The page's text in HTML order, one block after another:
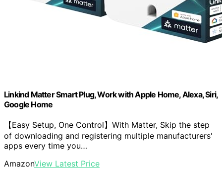
Linkind Matter Smart Plug, Work with Apple Home, Alexa, Siri,
Google Home
【Easy Setup, One Control】With Matter, Skip the step
of downloading and registering multiple manufacturers'
apps every time you…
AmazonView Latest Price